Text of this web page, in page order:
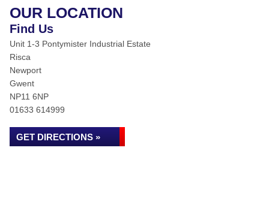
OUR LOCATION
Find Us
Unit 1-3 Pontymister Industrial Estate
Risca
Newport
Gwent
NP11 6NP
01633 614999
GET DIRECTIONS »